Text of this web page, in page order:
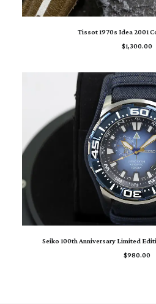
ADD TO CART
Tissot 1970s Idea 2001
$1,300.00
ADD TO CART
Seiko 100th Anniversary Limited
$980.00